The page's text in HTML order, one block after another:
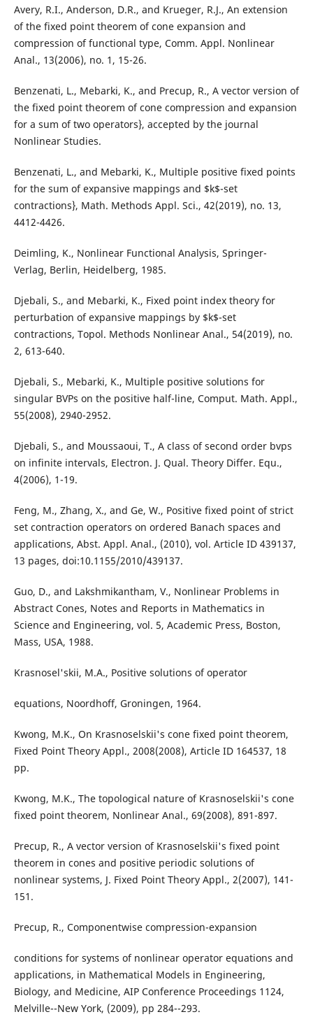
Avery, R.I., Anderson, D.R., and Krueger, R.J., An extension
of the fixed point theorem of cone expansion and
compression of functional type, Comm. Appl. Nonlinear
Anal., 13(2006), no. 1, 15-26.
Benzenati, L., Mebarki, K., and Precup, R., A vector version of
the fixed point theorem of cone compression and expansion
for a sum of two operators}, accepted by the journal
Nonlinear Studies.
Benzenati, L., and Mebarki, K., Multiple positive fixed points
for the sum of expansive mappings and $k$-set
contractions}, Math. Methods Appl. Sci., 42(2019), no. 13,
4412-4426.
Deimling, K., Nonlinear Functional Analysis, Springer-
Verlag, Berlin, Heidelberg, 1985.
Djebali, S., and Mebarki, K., Fixed point index theory for
perturbation of expansive mappings by $k$-set
contractions, Topol. Methods Nonlinear Anal., 54(2019), no.
2, 613-640.
Djebali, S., Mebarki, K., Multiple positive solutions for
singular BVPs on the positive half-line, Comput. Math. Appl.,
55(2008), 2940-2952.
Djebali, S., and Moussaoui, T., A class of second order bvps
on infinite intervals, Electron. J. Qual. Theory Differ. Equ.,
4(2006), 1-19.
Feng, M., Zhang, X., and Ge, W., Positive fixed point of strict
set contraction operators on ordered Banach spaces and
applications, Abst. Appl. Anal., (2010), vol. Article ID 439137,
13 pages, doi:10.1155/2010/439137.
Guo, D., and Lakshmikantham, V., Nonlinear Problems in
Abstract Cones, Notes and Reports in Mathematics in
Science and Engineering, vol. 5, Academic Press, Boston,
Mass, USA, 1988.
Krasnosel'skii, M.A., Positive solutions of operator
equations, Noordhoff, Groningen, 1964.
Kwong, M.K., On Krasnoselskii's cone fixed point theorem,
Fixed Point Theory Appl., 2008(2008), Article ID 164537, 18
pp.
Kwong, M.K., The topological nature of Krasnoselskii's cone
fixed point theorem, Nonlinear Anal., 69(2008), 891-897.
Precup, R., A vector version of Krasnoselskii's fixed point
theorem in cones and positive periodic solutions of
nonlinear systems, J. Fixed Point Theory Appl., 2(2007), 141-
151.
Precup, R., Componentwise compression-expansion
conditions for systems of nonlinear operator equations and
applications, in Mathematical Models in Engineering,
Biology, and Medicine, AIP Conference Proceedings 1124,
Melville--New York, (2009), pp 284--293.